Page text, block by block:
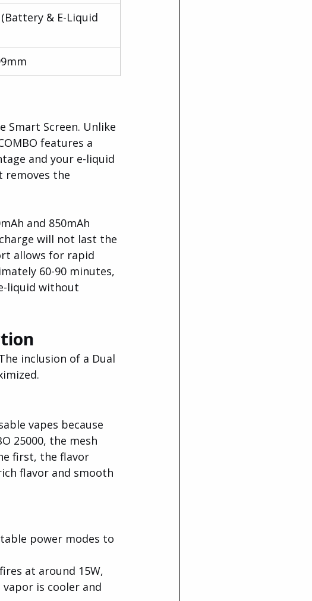
& E-Liquid
Smart Screen. Unlike
features a
and your e-liquid
removes the
and 850mAh
will not last the
allows for rapid
60-90 minutes,
liquid without
inclusion of a Dual
vapes because
25000, the mesh
first, the flavor
flavor and smooth
power modes to
at around 15W,
is cooler and